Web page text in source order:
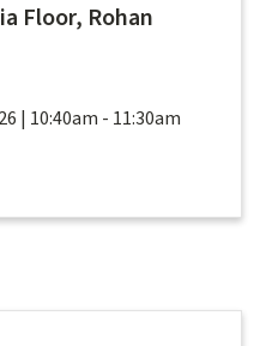
Floor, Rohan
| 10:40am - 11:30am